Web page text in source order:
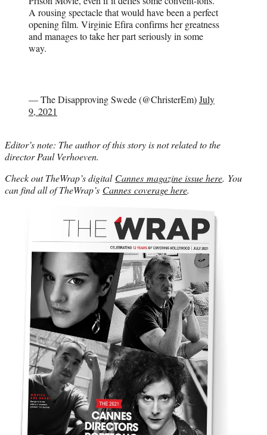
A rousing spectacle that would have been a perfect
opening film. Virginie Efira confirms her greatness
and manages to take her part seriously in some
way.
— The Disapproving Swede (@ChristerEm)July
9, 2021
Editor’s note: The author of this story is not related to the
director Paul Verhoeven.
Check out TheWrap’s digital Cannes magazine issue here. You
can find all of TheWrap’s Cannes coverage here.